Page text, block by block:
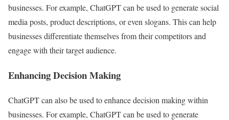
businesses. For example, ChatGPT can be used to generate social
media posts, product descriptions, or even slogans. This can help
businesses differentiate themselves from their competitors and
engage with their target audience.
Enhancing Decision Making
ChatGPT can also be used to enhance decision making within
businesses. For example, ChatGPT can be used to generate